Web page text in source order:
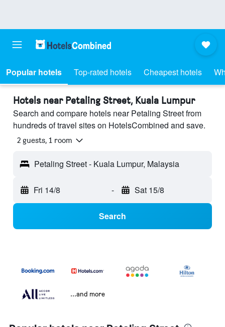
Popular hotels Top-rated hotels Cheapest hotels
Hotels near Petaling Street, Kuala Lumpur
Search and compare hotels near Petaling Street from
hundreds of travel sites on HotelsCombined and save.
2 guests, 1 room
Petaling Street - Kuala Lumpur, Malaysia
Fri 14/8 - Sat 15/8
Search
...and more